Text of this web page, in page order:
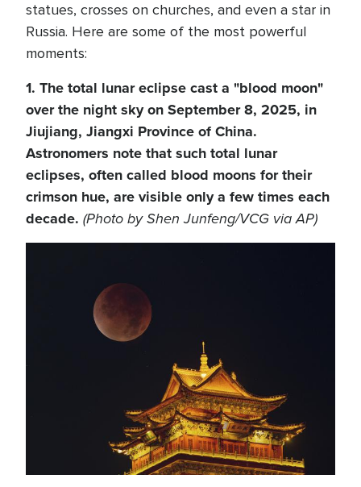
statues, crosses on churches, and even a star in
Russia. Here are some of the most powerful
moments:
1. The total lunar eclipse cast a "blood moon"
over the night sky on September 8, 2025, in
Jiujiang, Jiangxi Province of China.
Astronomers note that such total lunar
eclipses, often called blood moons for their
crimson hue, are visible only a few times each
decade. (Photo by Shen Junfeng/VCG via AP)